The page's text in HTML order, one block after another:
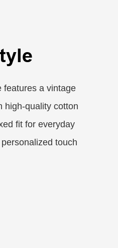
features a vintage
high-quality cotton
fit for everyday
touch